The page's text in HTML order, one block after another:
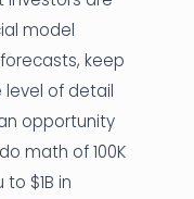
model
keep
of detail
opportunity
math of 100K
$1B in